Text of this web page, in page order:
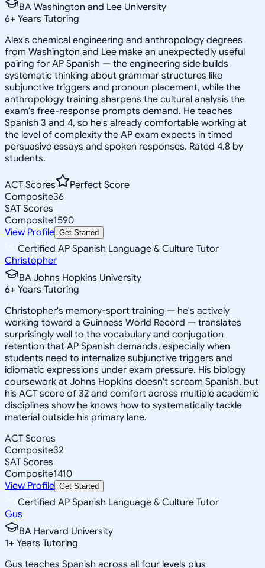
BA Washington and Lee University
6+ Years Tutoring
Alex's chemical engineering and anthropology degrees
from Washington and Lee make an unexpectedly useful
pairing for AP Spanish — the engineering side builds
systematic thinking about grammar structures like
subjunctive triggers and pronoun placement, while the
anthropology training sharpens the cultural analysis the
exam's free-response prompts demand. He teaches
Spanish 3 and 4, so he's already comfortable working at
the level of complexity the AP exam expects in timed
persuasive essays and spoken responses. Rated 4.8 by
students.
ACT Scores
Perfect Score
Composite36
SAT Scores
Composite1590
View Profile Get Started
Certified AP Spanish Language & Culture Tutor
Christopher
BA Johns Hopkins University
6+ Years Tutoring
Christopher's memory-sport training — he's actively
working toward a Guinness World Record — translates
surprisingly well to the vocabulary and conjugation
retention that AP Spanish demands, especially when
students need to internalize subjunctive triggers and
idiomatic expressions under exam pressure. His biology
coursework at Johns Hopkins doesn't scream Spanish, but
his ACT score of 32 and comfort across multiple academic
disciplines show he knows how to systematically tackle
material outside his primary lane.
ACT Scores
Composite32
SAT Scores
Composite1410
View Profile Get Started
Certified AP Spanish Language & Culture Tutor
Gus
BA Harvard University
1+ Years Tutoring
Gus teaches Spanish across all four levels plus